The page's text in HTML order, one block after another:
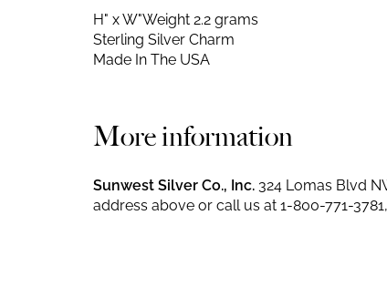
H" x W"Weight 2.2 grams
Sterling Silver Charm
Made In The USA
More information
Sunwest Silver Co., Inc. 324 Lomas Blvd
address above or call us at 1-800-771-3781,